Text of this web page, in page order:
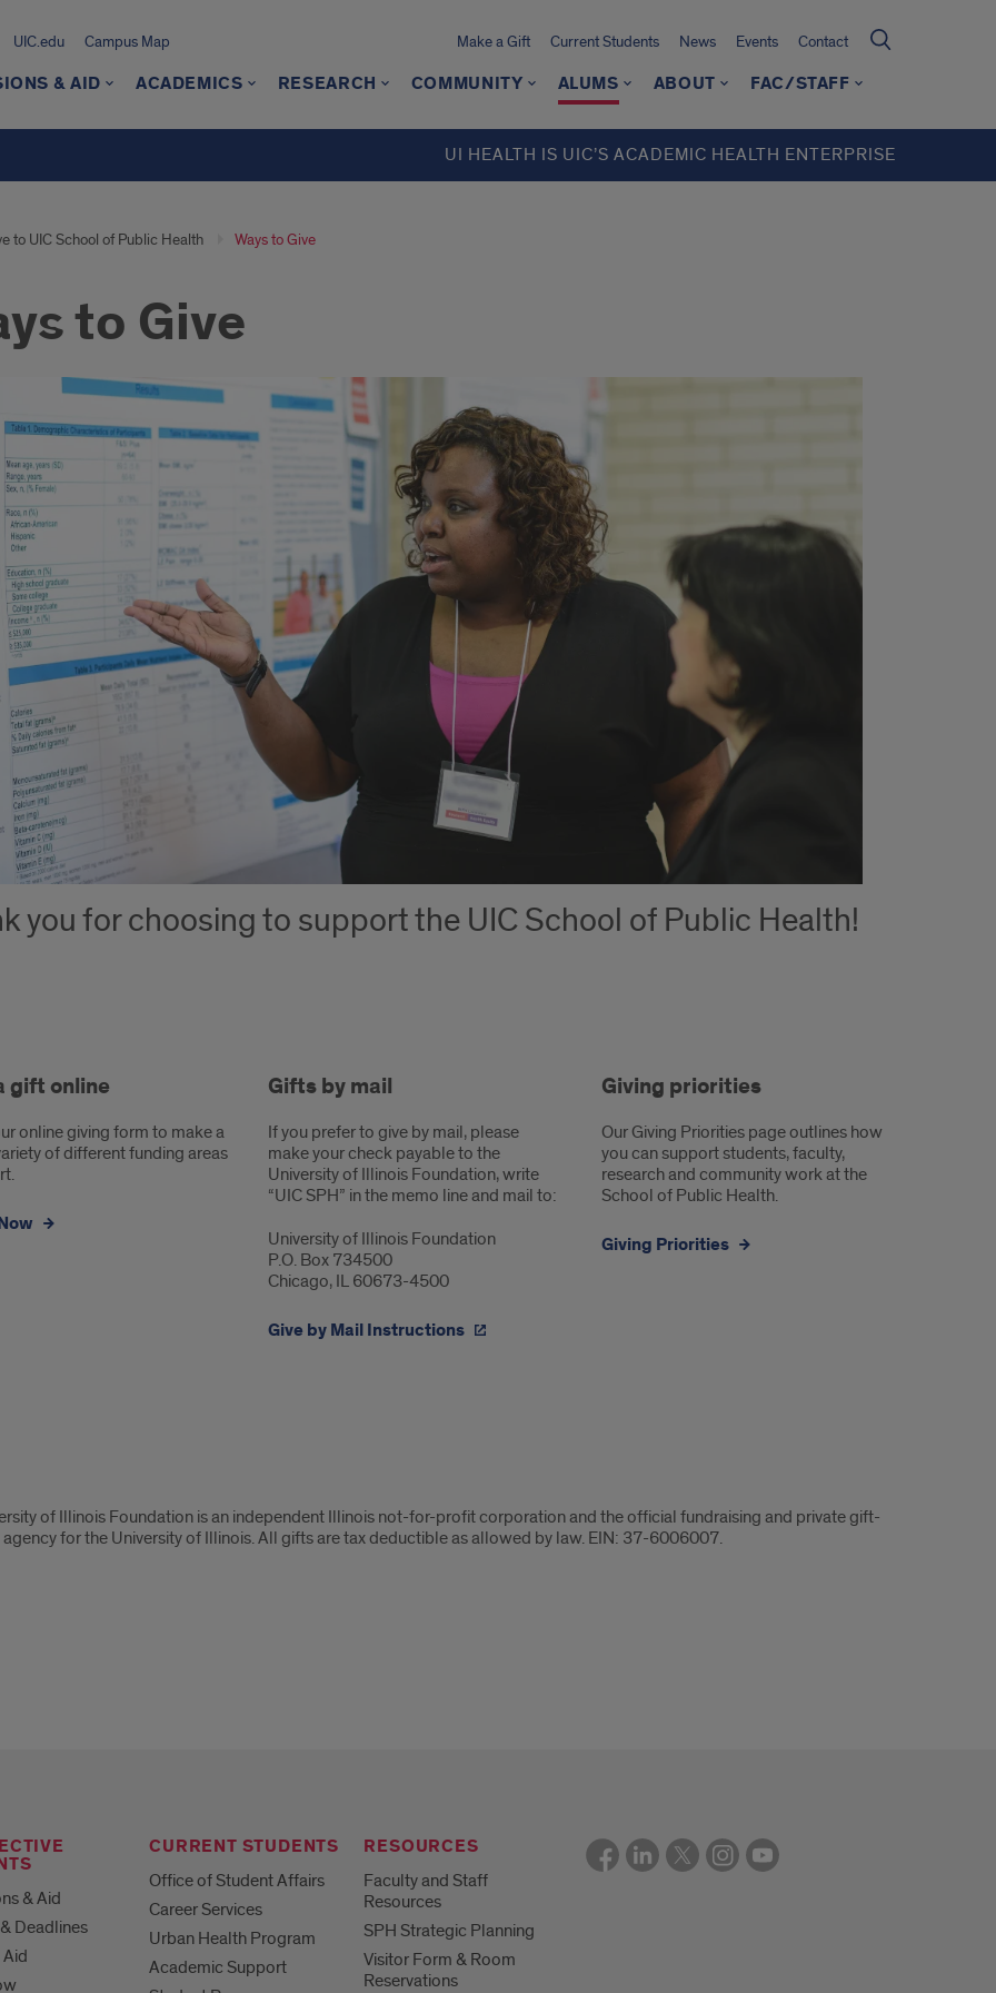
UIC.edu Campus Map Make a Gift Current Students News Events Contact
& AID ACADEMICS RESEARCH COMMUNITY ALUMS ABOUT FAC/STAFF
UI HEALTH IS UIC’S ACADEMIC HEALTH ENTERPRISE
to UIC School of Public Health Ways to Give
to Give
you for choosing to support the UIC School of Public Health!
gift online
online giving form to make a
of different funding areas
Gifts by mail
If you prefer to give by mail, please
make your check payable to the
University of Illinois Foundation, write
“UIC SPH” in the memo line and mail to:
University of Illinois Foundation
P.O. Box 734500
Chicago, IL 60673-4500
Give by Mail Instructions
Giving priorities
Our Giving Priorities page outlines how
you can support students, faculty,
research and community work at the
School of Public Health.
Giving Priorities
of Illinois Foundation is an independent Illinois not-for-profit corporation and the official fundraising and private gift-
agency for the University of Illinois. All gifts are tax deductible as allowed by law. EIN: 37-6006007.
& Aid
Deadlines
CURRENT STUDENTS
Office of Student Affairs
Career Services
Urban Health Program
Academic Support
RESOURCES
Faculty and Staff
Resources
SPH Strategic Planning
Visitor Form & Room
Reservations